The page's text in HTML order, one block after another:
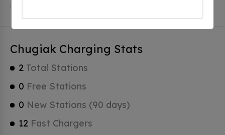
of which are Tesla Superchargers.
Chugiak Charging Stats
2 Total Stations
0 Free Stations
0 New Stations (90 days)
12 Fast Chargers